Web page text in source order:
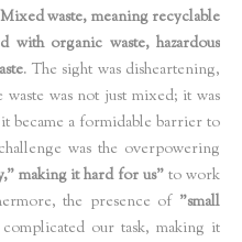
Mixed waste, meaning recyclable
with organic waste, hazardous
. The sight was disheartening,
was not just mixed; it was
became a formidable barrier to
was the overpowering
making it hard for us" to work
the presence of "small
our task, making it